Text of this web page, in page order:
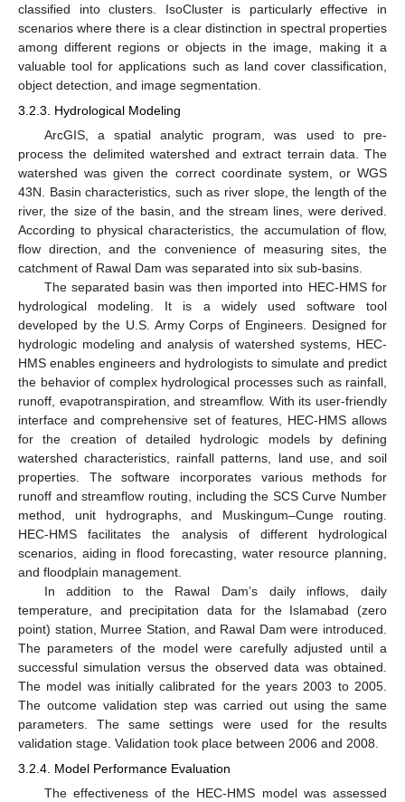
classified into clusters. IsoCluster is particularly effective in
scenarios where there is a clear distinction in spectral properties
among different regions or objects in the image, making it a
valuable tool for applications such as land cover classification,
object detection, and image segmentation.
3.2.3. Hydrological Modeling
ArcGIS, a spatial analytic program, was used to pre-
process the delimited watershed and extract terrain data. The
watershed was given the correct coordinate system, or WGS
43N. Basin characteristics, such as river slope, the length of the
river, the size of the basin, and the stream lines, were derived.
According to physical characteristics, the accumulation of flow,
flow direction, and the convenience of measuring sites, the
catchment of Rawal Dam was separated into six sub-basins.
The separated basin was then imported into HEC-HMS for
hydrological modeling. It is a widely used software tool
developed by the U.S. Army Corps of Engineers. Designed for
hydrologic modeling and analysis of watershed systems, HEC-
HMS enables engineers and hydrologists to simulate and predict
the behavior of complex hydrological processes such as rainfall,
runoff, evapotranspiration, and streamflow. With its user-friendly
interface and comprehensive set of features, HEC-HMS allows
for the creation of detailed hydrologic models by defining
watershed characteristics, rainfall patterns, land use, and soil
properties. The software incorporates various methods for
runoff and streamflow routing, including the SCS Curve Number
method, unit hydrographs, and Muskingum–Cunge routing.
HEC-HMS facilitates the analysis of different hydrological
scenarios, aiding in flood forecasting, water resource planning,
and floodplain management.
In addition to the Rawal Dam’s daily inflows, daily
temperature, and precipitation data for the Islamabad (zero
point) station, Murree Station, and Rawal Dam were introduced.
The parameters of the model were carefully adjusted until a
successful simulation versus the observed data was obtained.
The model was initially calibrated for the years 2003 to 2005.
The outcome validation step was carried out using the same
parameters. The same settings were used for the results
validation stage. Validation took place between 2006 and 2008.
3.2.4. Model Performance Evaluation
The effectiveness of the HEC-HMS model was assessed